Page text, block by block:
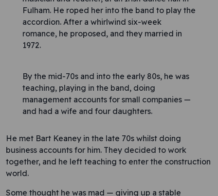
Fulham. He roped her into the band to play the
accordion. After a whirlwind six-week
romance, he proposed, and they married in
1972.
By the mid-70s and into the early 80s, he was
teaching, playing in the band, doing
management accounts for small companies —
and had a wife and four daughters.
He met Bart Keaney in the late 70s whilst doing
business accounts for him. They decided to work
together, and he left teaching to enter the construction
world.
Some thought he was mad — giving up a stable